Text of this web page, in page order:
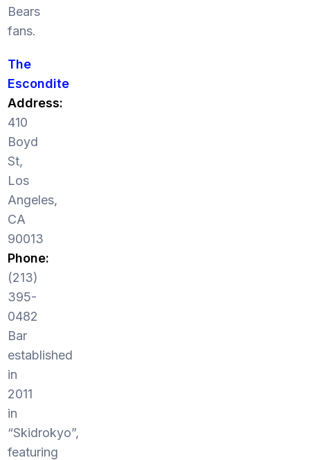
Bears
fans.
The
Escondite
Address:
410
Boyd
St,
Los
Angeles,
CA
90013
Phone:
(213)
395-
0482
Bar
established
in
2011
in
“Skidrokyo”,
featuring